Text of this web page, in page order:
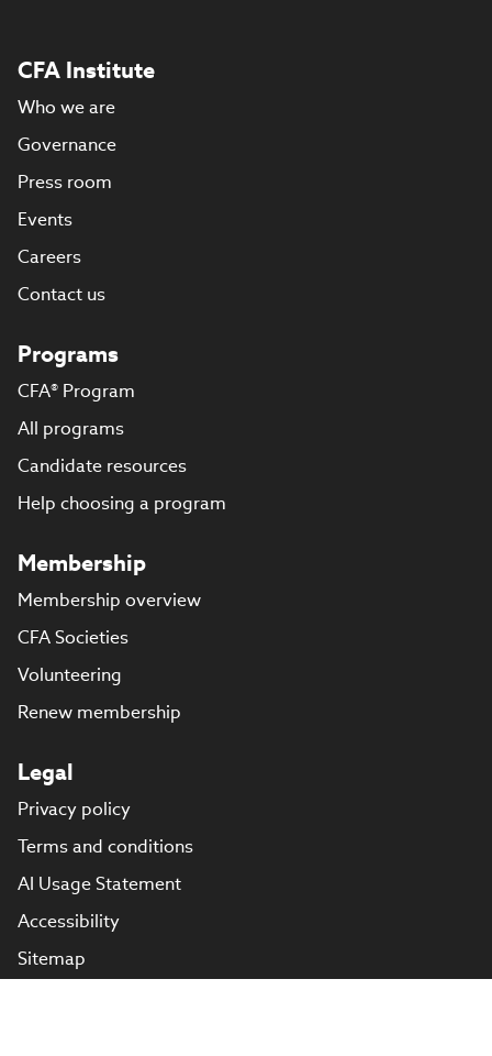
CFA Institute
Who we are
Governance
Press room
Events
Careers
Contact us
Programs
CFA® Program
All programs
Candidate resources
Help choosing a program
Membership
Membership overview
CFA Societies
Volunteering
Renew membership
Legal
Privacy policy
Terms and conditions
AI Usage Statement
Accessibility
Sitemap